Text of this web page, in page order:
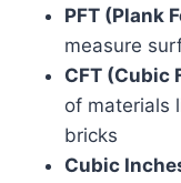
PFT (Plank
measure
CFT (Cubic
of materials
bricks
Cubic